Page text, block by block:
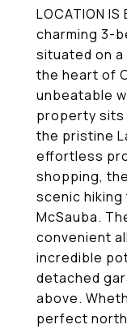
LOCATION
charming 3-
situated on
the heart of
unbeatable
property sits
the pristine
effortless
shopping,
scenic hiking
McSauba.
convenient
incredible
detached
above.
perfect